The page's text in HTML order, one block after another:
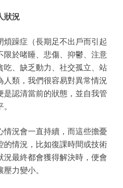
狀況
躁症（長期足不出戶而引起
限於啫睡、悲傷、抑鬱、注意
吃、缺乏動力、社交孤立、站
人類，我們很容易對異常情況
是認清當前的狀態，並自我管
況會一直持續，而這些擔憂
的情況，比如復課時間或技術
況最終都會獲得解決時，便會
力變小。